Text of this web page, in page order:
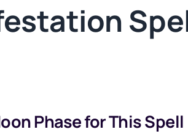
Phase for This Spell